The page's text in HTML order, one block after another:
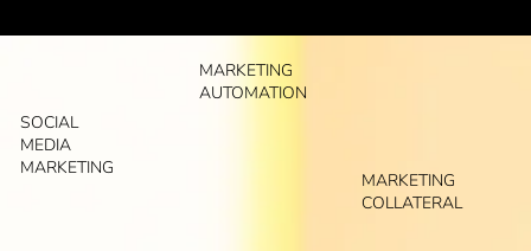
MARKETING
AUTOMATION
MARKETING
COLLATERAL
SOCIAL
MEDIA
MARKETING